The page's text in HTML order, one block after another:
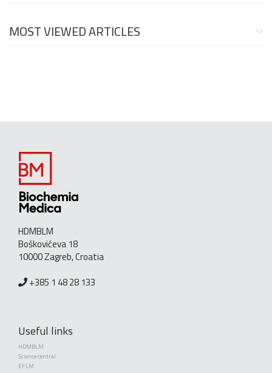
MOST VIEWED ARTICLES
HDMBLM
Boškovićeva 18
10000 Zagreb, Croatia
+385 1 48 28 133
Useful links
HDMBLM
Science central
EFLM